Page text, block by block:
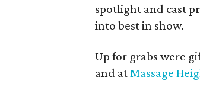
spotlight and cast
into best in show.
Up for grabs were
and atMassage